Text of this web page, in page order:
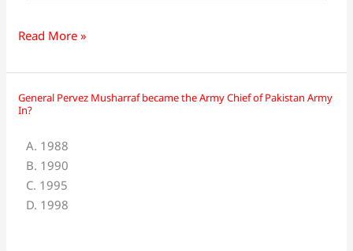
Read More »
General Pervez Musharraf became the Army Chief of Pakistan Army
In?
A. 1988
B. 1990
C. 1995
D. 1998
General
Pervez
Musharraf
became
the
Army